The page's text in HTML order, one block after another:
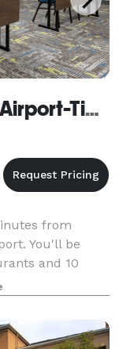
Hampton Inn Cleveland Airport-Tiedeman Rd
from
You'll be
and 10
Center. I-480
of Ar